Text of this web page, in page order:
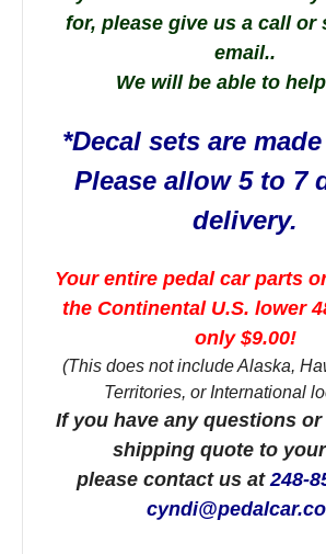
for, please give us a call or
email..
We will be able to
*Decal sets are
Please allow 5 to 7
delivery.
Your entire pedal car parts
the Continental U.S. lower
only $9.00!
(This does not include Alaska,
Territories, or International
If you have any questions
shipping quote to
please contact us at248-